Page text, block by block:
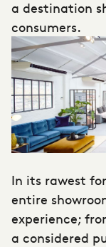
a destination
consumers.
In its rawest
entire
experience;
a considered